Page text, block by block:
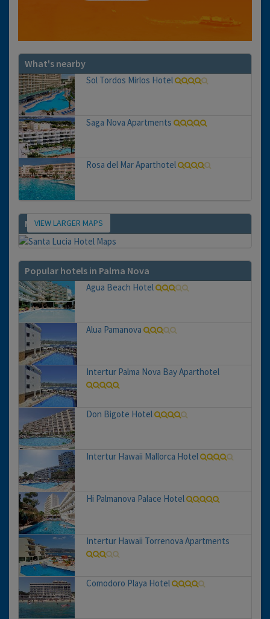
What's nearby
Sol Tordos Mirlos Hotel
Saga Nova Apartments
Rosa del Mar Aparthotel
MapVIEW LARGER MAPS
Popular hotels in Palma Nova
Agua Beach Hotel
Alua Pamanova
Intertur Palma Nova Bay Aparthotel
Don Bigote Hotel
Intertur Hawaii Mallorca Hotel
Hi Palmanova Palace Hotel
Intertur Hawaii Torrenova Apartments
Comodoro Playa Hotel